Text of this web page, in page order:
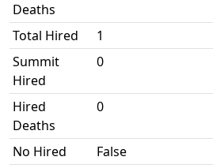
Deaths
Total Hired
1
Summit
Hired
0
Hired
Deaths
0
No Hired False